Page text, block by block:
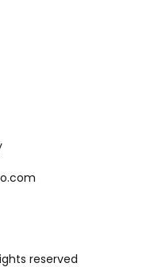
reserved